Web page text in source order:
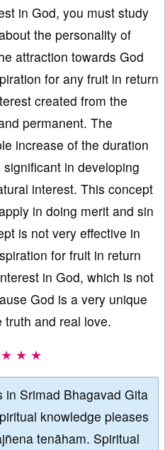
in God, you must study
the personality of
attraction towards God
for any fruit in return
created from the
permanent. The
increase of the duration
in developing
interest. This concept
in doing merit and sin
is not very effective in
for fruit in return
in God, which is not
God is a very unique
and real love.
★ ★
in Srimad Bhagavad Gita
knowledge pleases
tenāham. Spiritual